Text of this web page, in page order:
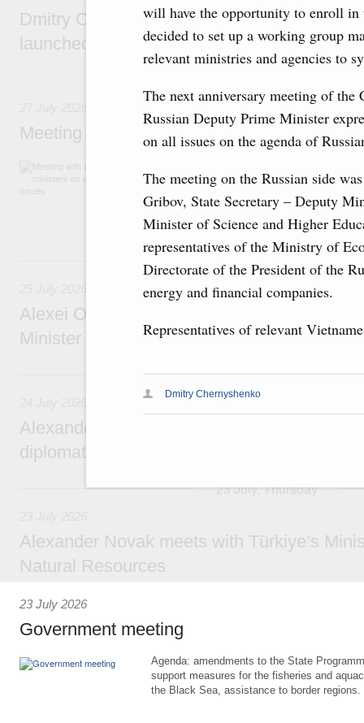
will have the opportunity to enroll in
decided to set up a working group
relevant ministries and agencies to
The next anniversary meeting of
Russian Deputy Prime Minister
on all issues on the agenda of
The meeting on the Russian side
Gribov, State Secretary – Deputy
Minister of Science and Higher
representatives of the Ministry of
Directorate of the President of the
energy and financial companies.
Representatives of relevant
Dmitry Chernyshenko
Dmitry Chernyshenko: The Games of the
launched a new international movement
Meeting with deputy prime ministers on
medical facilities in the regions, subsidising
technology park in the Nizhny Novgorod
project on using the Mir payment card for
services.
25 July, Saturday
Alexei Overchuk meets with Deputy Prime
Minister of National Economy of
24 July, Friday
Alexander Novak attends reception
diplomatic relations between Russia and
23 July, Thursday
Alexander Novak meets with Türkiye’s
Natural Resources
23 July 2026
Government meeting
Agenda: amendments to the State
support measures for the fisheries and
the Black Sea, assistance to border regions.